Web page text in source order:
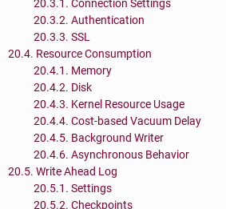
20.3.1. Connection Settings
20.3.2. Authentication
20.3.3. SSL
20.4. Resource Consumption
20.4.1. Memory
20.4.2. Disk
20.4.3. Kernel Resource Usage
20.4.4. Cost-based Vacuum Delay
20.4.5. Background Writer
20.4.6. Asynchronous Behavior
20.5. Write Ahead Log
20.5.1. Settings
20.5.2. Checkpoints